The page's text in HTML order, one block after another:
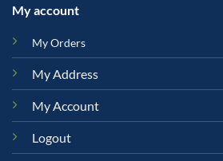
My account
My Orders
My Address
My Account
Logout